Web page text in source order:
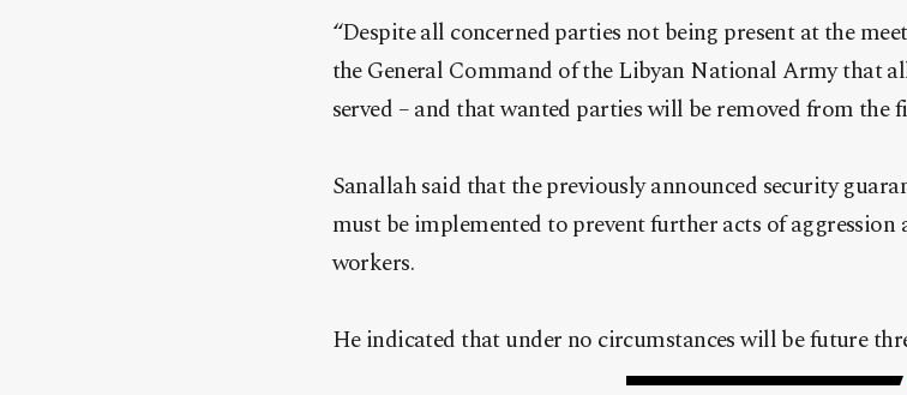
“Despite all concerned parties not being present at the
the General Command of the Libyan National Army that
served – and that wanted parties will be removed from the
Sanallah said that the previously announced security
must be implemented to prevent further acts of aggression
workers.
He indicated that under no circumstances will be future